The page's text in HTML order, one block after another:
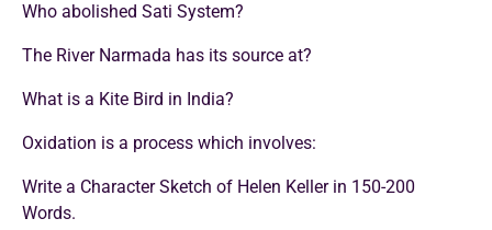
Who abolished Sati System?
The River Narmada has its source at?
What is a Kite Bird in India?
Oxidation is a process which involves:
Write a Character Sketch of Helen Keller in 150-200
Words.